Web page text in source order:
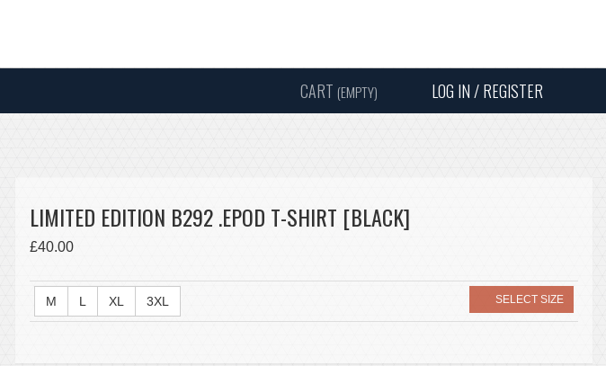
CART (EMPTY) LOG IN / REGISTER
LIMITED EDITION B292 .EPOD T-SHIRT [BLACK]
£40.00
M L XL 3XL SELECT SIZE